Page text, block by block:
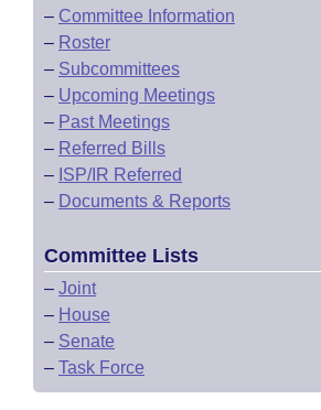
– Committee Information
– Roster
– Subcommittees
– Upcoming Meetings
– Past Meetings
– Referred Bills
– ISP/IR Referred
– Documents & Reports
Committee Lists
– Joint
– House
– Senate
– Task Force